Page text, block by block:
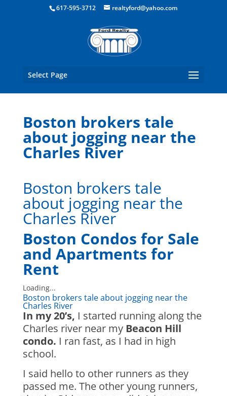
Boston Real Estate for Sale
617-595-3712 realtyford@yahoo.com
Select Page
Boston brokers tale
about jogging near the
Charles River
Boston brokers tale
about jogging near the
Charles River
Boston Condos for Sale
and Apartments for
Rent
Loading...
Boston brokers tale about jogging near the
Charles River
In my 20’s, I started running along the
Charles river near my Beacon Hill
condo. I ran fast, as I had in high
school.
I said hello to other runners as they
passed me. The other young runners,